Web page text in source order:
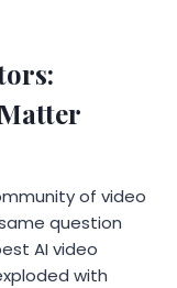
of video
question
AI video
with